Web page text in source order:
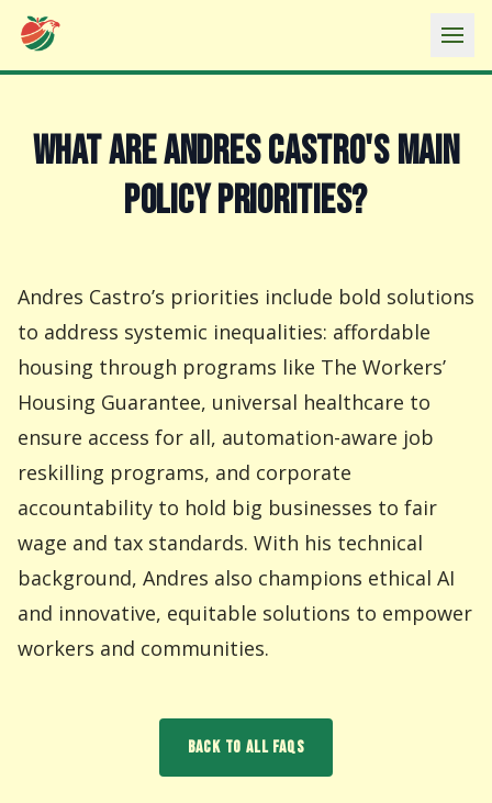
WHAT ARE ANDRES CASTRO'S MAIN
POLICY PRIORITIES?
Andres Castro’s priorities include bold solutions
to address systemic inequalities: affordable
housing through programs like The Workers’
Housing Guarantee, universal healthcare to
ensure access for all, automation-aware job
reskilling programs, and corporate
accountability to hold big businesses to fair
wage and tax standards. With his technical
background, Andres also champions ethical AI
and innovative, equitable solutions to empower
workers and communities.
BACK TO ALL FAQS